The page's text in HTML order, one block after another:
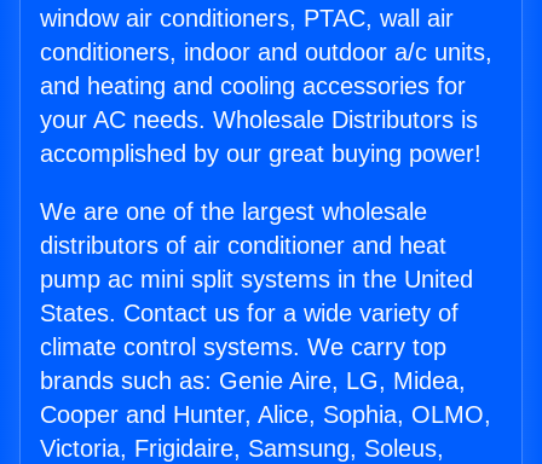
window air conditioners, PTAC, wall air
conditioners, indoor and outdoor a/c units,
and heating and cooling accessories for
your AC needs. Wholesale Distributors is
accomplished by our great buying power!
We are one of the largest wholesale
distributors of air conditioner and heat
pump ac mini split systems in the United
States. Contact us for a wide variety of
climate control systems. We carry top
brands such as: Genie Aire, LG, Midea,
Cooper and Hunter, Alice, Sophia, OLMO,
Victoria, Frigidaire, Samsung, Soleus,